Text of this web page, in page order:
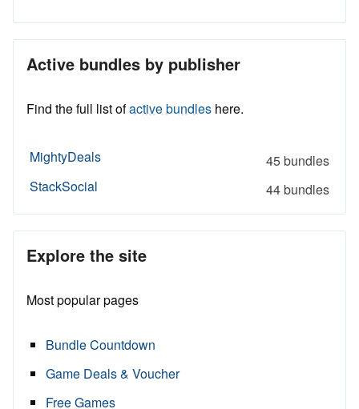
Active bundles by publisher
Find the full list ofactive bundles here.
MightyDeals
45 bundles
StackSocial
44 bundles
Explore the site
Most popular pages
Bundle Countdown
Game Deals & Voucher
Free Games